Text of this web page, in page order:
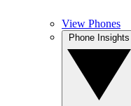
View Phones